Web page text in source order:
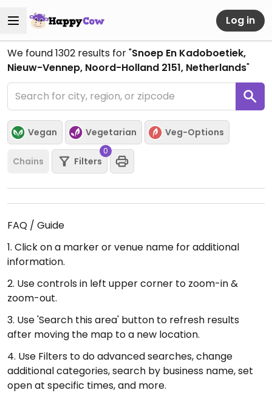
Log in
We found1302 results for "Snoep En Kadoboetiek,
Nieuw-Vennep, Noord-Holland 2151, Netherlands"
Vegan Vegetarian Veg-Options
Chains Filters
0
FAQ / Guide
1. Click on a marker or venue name for additional
information.
2. Use controls in left upper corner to zoom-in &
zoom-out.
3. Use 'Search this area' button to refresh results
after moving the map to a new location.
4. Use Filters to do advanced searches, change
additional categories, search by business name, set
open at specific times, and more.